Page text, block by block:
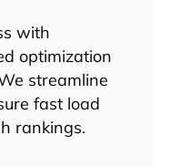
with
optimization
streamline
fast load
rankings.